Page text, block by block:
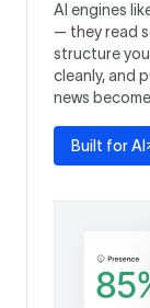
AI engines
— they read
structure
cleanly, and
news
Built for AI